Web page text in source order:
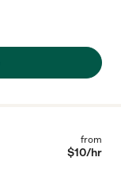
from
$10/hr